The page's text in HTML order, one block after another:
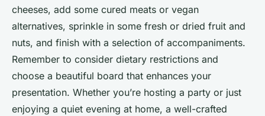
cheeses, add some cured meats or vegan
alternatives, sprinkle in some fresh or dried fruit and
nuts, and finish with a selection of accompaniments.
Remember to consider dietary restrictions and
choose a beautiful board that enhances your
presentation. Whether you’re hosting a party or just
enjoying a quiet evening at home, a well-crafted